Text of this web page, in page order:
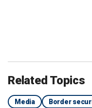
Related Topics
Media Border